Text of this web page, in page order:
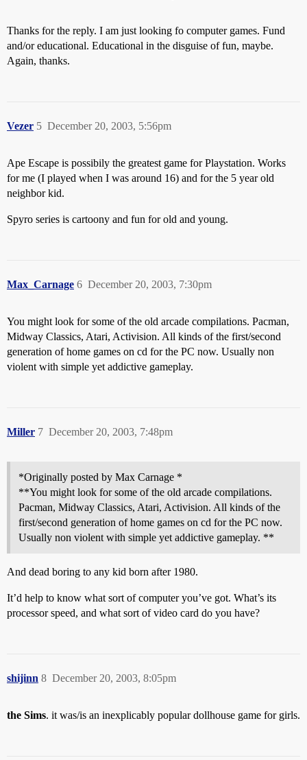
Thanks for the reply. I am just looking fo computer games. Fund
and/or educational. Educational in the disguise of fun, maybe.
Again, thanks.
Vezer December 20, 2003, 5:56pm
5
Ape Escape is possibily the greatest game for Playstation. Works
for me (I played when I was around 16) and for the 5 year old
neighbor kid.
Spyro series is cartoony and fun for old and young.
Max_Carnage December 20, 2003, 7:30pm
6
You might look for some of the old arcade compilations. Pacman,
Midway Classics, Atari, Activision. All kinds of the first/second
generation of home games on cd for the PC now. Usually non
violent with simple yet addictive gameplay.
Miller December 20, 2003, 7:48pm
7
*Originally posted by Max Carnage *
**You might look for some of the old arcade compilations.
Pacman, Midway Classics, Atari, Activision. All kinds of the
first/second generation of home games on cd for the PC now.
Usually non violent with simple yet addictive gameplay. **
And dead boring to any kid born after 1980.
It’d help to know what sort of computer you’ve got. What’s its
processor speed, and what sort of video card do you have?
shijinn December 20, 2003, 8:05pm
8
the Sims. it was/is an inexplicably popular dollhouse game for girls.